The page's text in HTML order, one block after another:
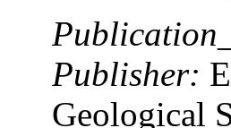
Publisher:
Geological